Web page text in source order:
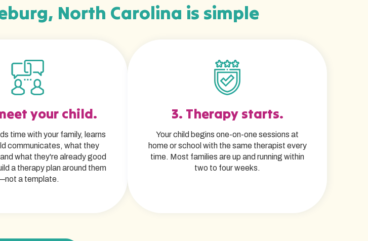
North Carolina is simple
your child.
time with your family, learns
communicates, what they
what they're already good
a therapy plan around them
a template.
3. Therapy starts.
Your child begins one-on-one sessions at
home or school with the same therapist every
time. Most families are up and running within
two to four weeks.